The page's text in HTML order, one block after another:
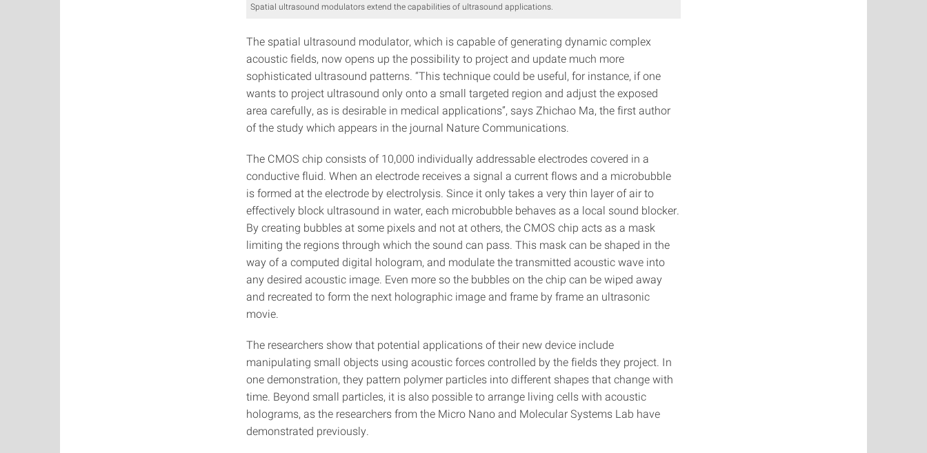
Spatial ultrasound modulators extend the capabilities of ultrasound applications.
The spatial ultrasound modulator, which is capable of generating dynamic complex
acoustic fields, now opens up the possibility to project and update much more
sophisticated ultrasound patterns. “This technique could be useful, for instance, if one
wants to project ultrasound only onto a small targeted region and adjust the exposed
area carefully, as is desirable in medical applications”, says Zhichao Ma, the first author
of the study which appears in the journal Nature Communications.
The CMOS chip consists of 10,000 individually addressable electrodes covered in a
conductive fluid. When an electrode receives a signal a current flows and a microbubble
is formed at the electrode by electrolysis. Since it only takes a very thin layer of air to
effectively block ultrasound in water, each microbubble behaves as a local sound blocker.
By creating bubbles at some pixels and not at others, the CMOS chip acts as a mask
limiting the regions through which the sound can pass. This mask can be shaped in the
way of a computed digital hologram, and modulate the transmitted acoustic wave into
any desired acoustic image. Even more so the bubbles on the chip can be wiped away
and recreated to form the next holographic image and frame by frame an ultrasonic
movie.
The researchers show that potential applications of their new device include
manipulating small objects using acoustic forces controlled by the fields they project. In
one demonstration, they pattern polymer particles into different shapes that change with
time. Beyond small particles, it is also possible to arrange living cells with acoustic
holograms, as the researchers from the Micro Nano and Molecular Systems Lab have
demonstrated previously.